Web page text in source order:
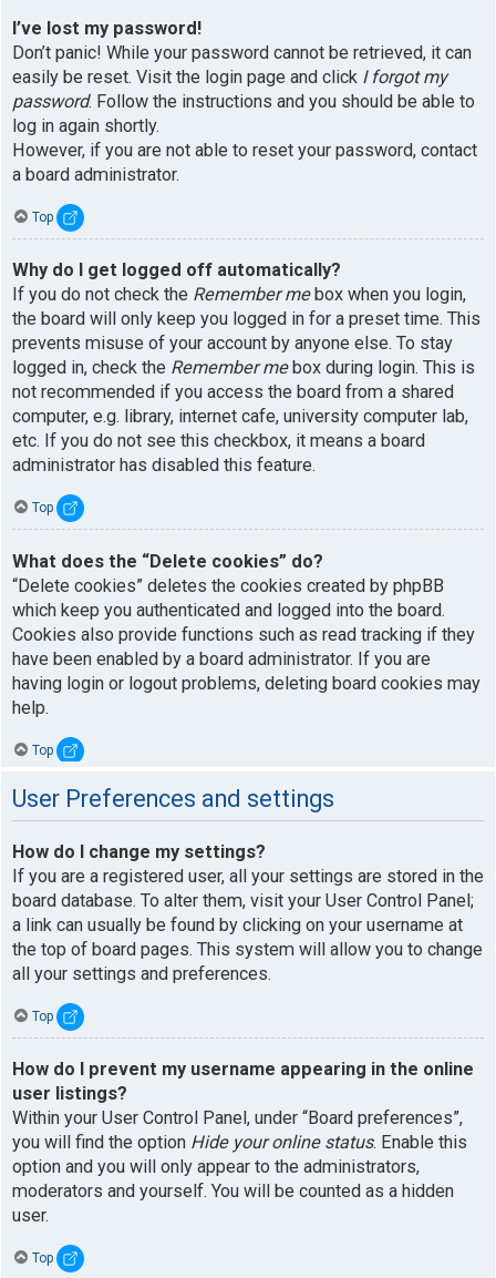
I’ve lost my password!
Don’t panic! While your password cannot be retrieved, it can
easily be reset. Visit the login page and click I forgot my
password. Follow the instructions and you should be able to
log in again shortly.
However, if you are not able to reset your password, contact
a board administrator.
Top
Why do I get logged off automatically?
If you do not check the Remember mebox when you login,
the board will only keep you logged in for a preset time. This
prevents misuse of your account by anyone else. To stay
logged in, check the Remember mebox during login. This is
not recommended if you access the board from a shared
computer, e.g. library, internet cafe, university computer lab,
etc. If you do not see this checkbox, it means a board
administrator has disabled this feature.
Top
What does the “Delete cookies” do?
“Delete cookies” deletes the cookies created by phpBB
which keep you authenticated and logged into the board.
Cookies also provide functions such as read tracking if they
have been enabled by a board administrator. If you are
having login or logout problems, deleting board cookies may
help.
Top
User Preferences and settings
How do I change my settings?
If you are a registered user, all your settings are stored in the
board database. To alter them, visit your User Control Panel;
a link can usually be found by clicking on your username at
the top of board pages. This system will allow you to change
all your settings and preferences.
Top
How do I prevent my username appearing in the online
user listings?
Within your User Control Panel, under “Board preferences”,
you will find the option Hide your online status. Enable this
option and you will only appear to the administrators,
moderators and yourself. You will be counted as a hidden
user.
Top